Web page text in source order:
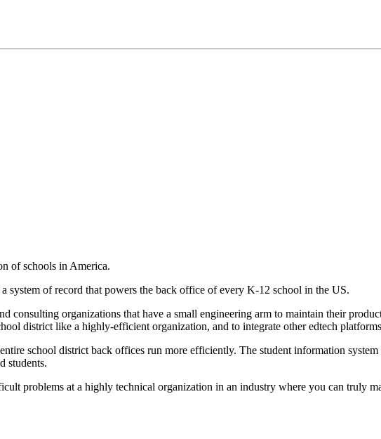
of schools in America.
system of record that powers the back office of every K-12 school in the US.
consulting organizations that have a small engineering arm to maintain their
district like a highly-efficient organization, and to integrate other edtech
school district back offices run more efficiently. The student information
students.
problems at a highly technical organization in an industry where you can truly